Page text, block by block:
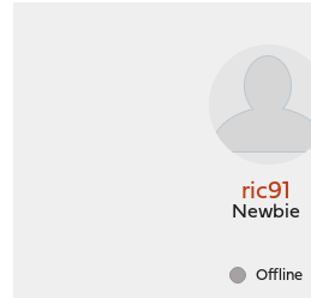
ric91
Newbie
Offline